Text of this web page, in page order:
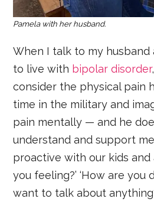
Pamela with her husband.
When I talk to my husband
to live with bipolar disorder
consider the physical pain
time in the military and
pain mentally — and he
understand and support
proactive with our kids and
you feeling?’ ‘How are you
want to talk about